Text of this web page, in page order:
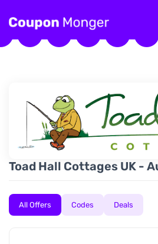
Toad Hall Cottages UK -
All Offers Codes Deals